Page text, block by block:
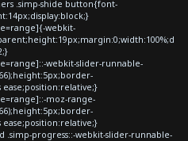
.simp-shide button{font-
webkit-
webkit-slider-runnable-
ease;position:relative;}
moz-range-
ease;position:relative;}
progress::-webkit-slider-runnable-